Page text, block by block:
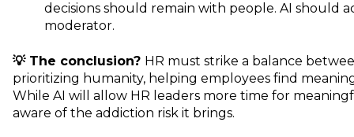
decisions should remain with people. AI should
moderator.
💡 The conclusion? HR must strike a balance
prioritizing humanity, helping employees find
While AI will allow HR leaders more time for
aware of the addiction risk it brings.